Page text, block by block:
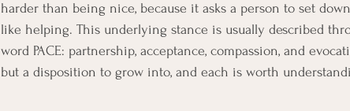
harder than being nice, because it asks a person to set
like helping. This underlying stance is usually described
word PACE: partnership, acceptance, compassion, and
but a disposition to grow into, and each is worth